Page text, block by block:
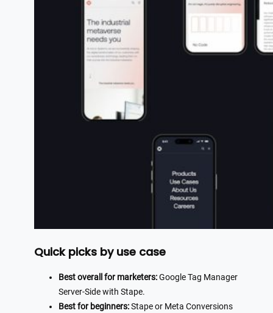
Quick picks by use case
Best overall for marketers:Google Tag Manager
Server-Side with Stape.
Best for beginners:Stape or Meta Conversions